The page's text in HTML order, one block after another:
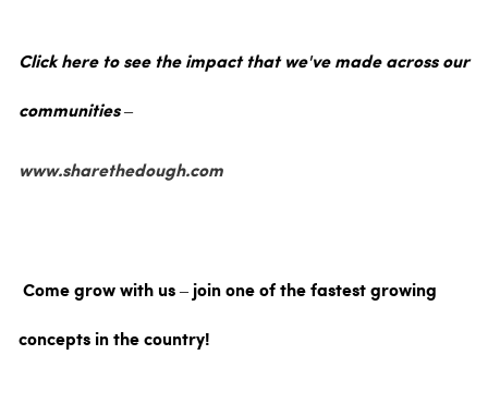
Click here to see the impact that we've made across our
communities –
www.sharethedough.com
Come grow with us – join one of the fastest growing
concepts in the country!